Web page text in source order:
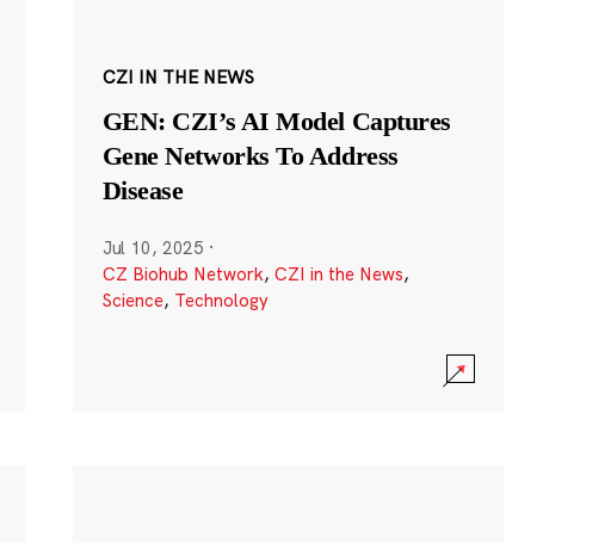
CZI IN THE NEWS
GEN: CZI’s AI Model Captures
Gene Networks To Address
Disease
Jul 10, 2025 ·
CZ Biohub Network, CZI in the News,
Science, Technology